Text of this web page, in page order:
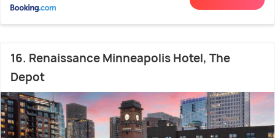
16. Renaissance Minneapolis Hotel, The
Depot